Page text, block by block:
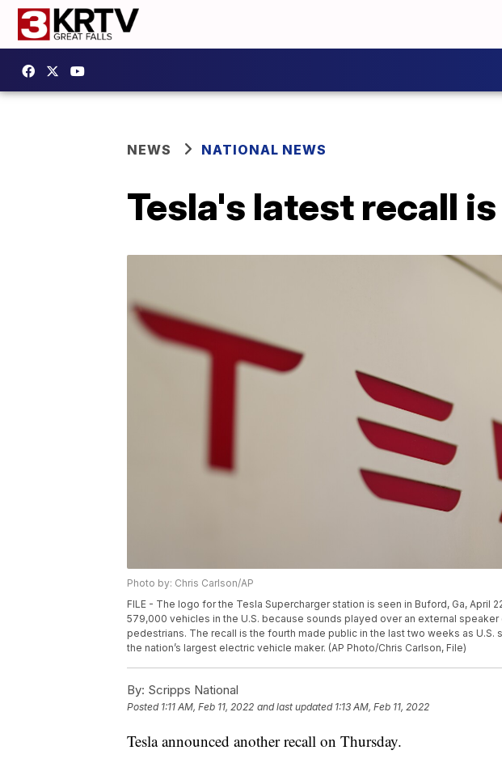
NEWS NATIONAL NEWS
Tesla's latest recall
Photo by: Chris Carlson/AP
FILE - The logo for the Tesla Supercharger station is seen in Buford, Ga, April
579,000 vehicles in the U.S. because sounds played over an external
pedestrians. The recall is the fourth made public in the last two weeks as
the nation’s largest electric vehicle maker. (AP Photo/Chris Carlson, File)
By: Scripps National
Posted 1:11 AM, Feb 11, 2022 and last updated 1:13 AM, Feb 11, 2022
Tesla announced another recall on Thursday.